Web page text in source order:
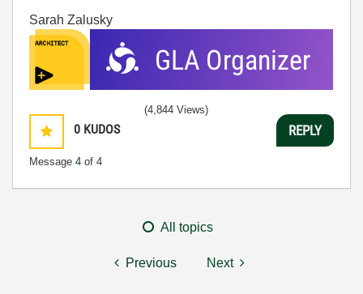
Sarah Zalusky
0 KUDOS
Message 4 of 4
(4,844 Views)
REPLY
All topics
Previous Next